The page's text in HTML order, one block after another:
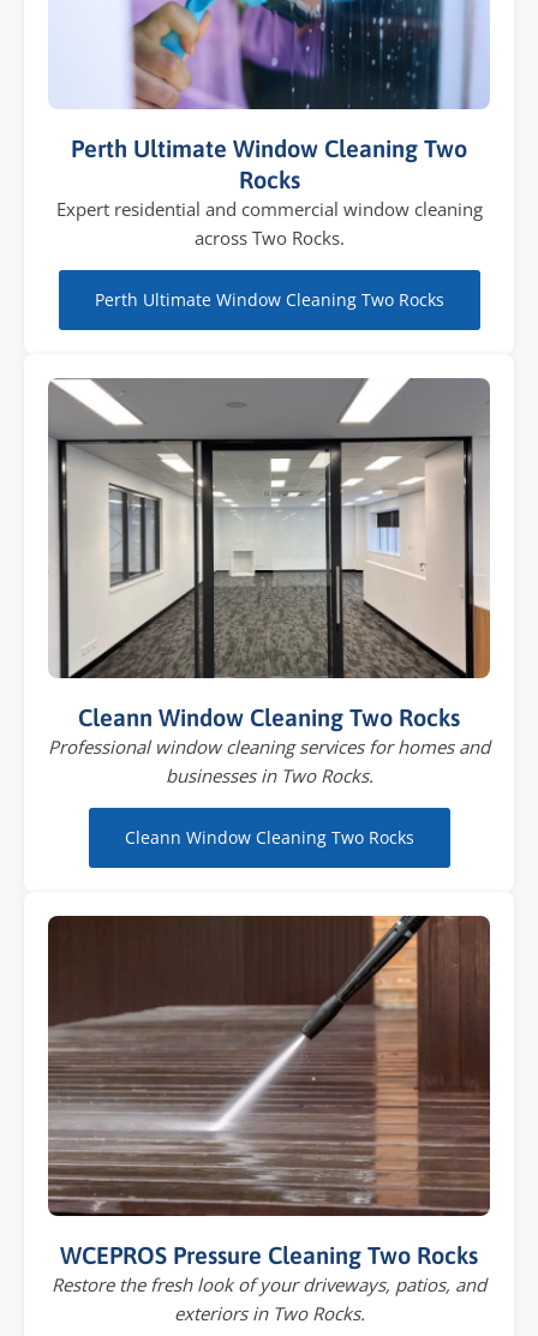
Perth Ultimate Window Cleaning Two
Rocks
Expert residential and commercial window cleaning
across Two Rocks.
Perth Ultimate Window Cleaning Two Rocks
Cleann Window Cleaning Two Rocks
Professional window cleaning services for homes and
businesses in Two Rocks.
Cleann Window Cleaning Two Rocks
WCEPROS Pressure Cleaning Two Rocks
Restore the fresh look of your driveways, patios, and
exteriors in Two Rocks.